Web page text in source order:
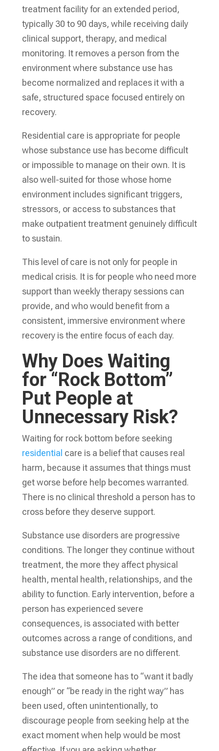
treatment facility for an extended period,
typically 30 to 90 days, while receiving daily
clinical support, therapy, and medical
monitoring. It removes a person from the
environment where substance use has
become normalized and replaces it with a
safe, structured space focused entirely on
recovery.
Residential care is appropriate for people
whose substance use has become difficult
or impossible to manage on their own. It is
also well-suited for those whose home
environment includes significant triggers,
stressors, or access to substances that
make outpatient treatment genuinely difficult
to sustain.
This level of care is not only for people in
medical crisis. It is for people who need more
support than weekly therapy sessions can
provide, and who would benefit from a
consistent, immersive environment where
recovery is the entire focus of each day.
Why Does Waiting
for “Rock Bottom”
Put People at
Unnecessary Risk?
Waiting for rock bottom before seeking
residential care is a belief that causes real
harm, because it assumes that things must
get worse before help becomes warranted.
There is no clinical threshold a person has to
cross before they deserve support.
Substance use disorders are progressive
conditions. The longer they continue without
treatment, the more they affect physical
health, mental health, relationships, and the
ability to function. Early intervention, before a
person has experienced severe
consequences, is associated with better
outcomes across a range of conditions, and
substance use disorders are no different.
The idea that someone has to “want it badly
enough” or “be ready in the right way” has
been used, often unintentionally, to
discourage people from seeking help at the
exact moment when help would be most